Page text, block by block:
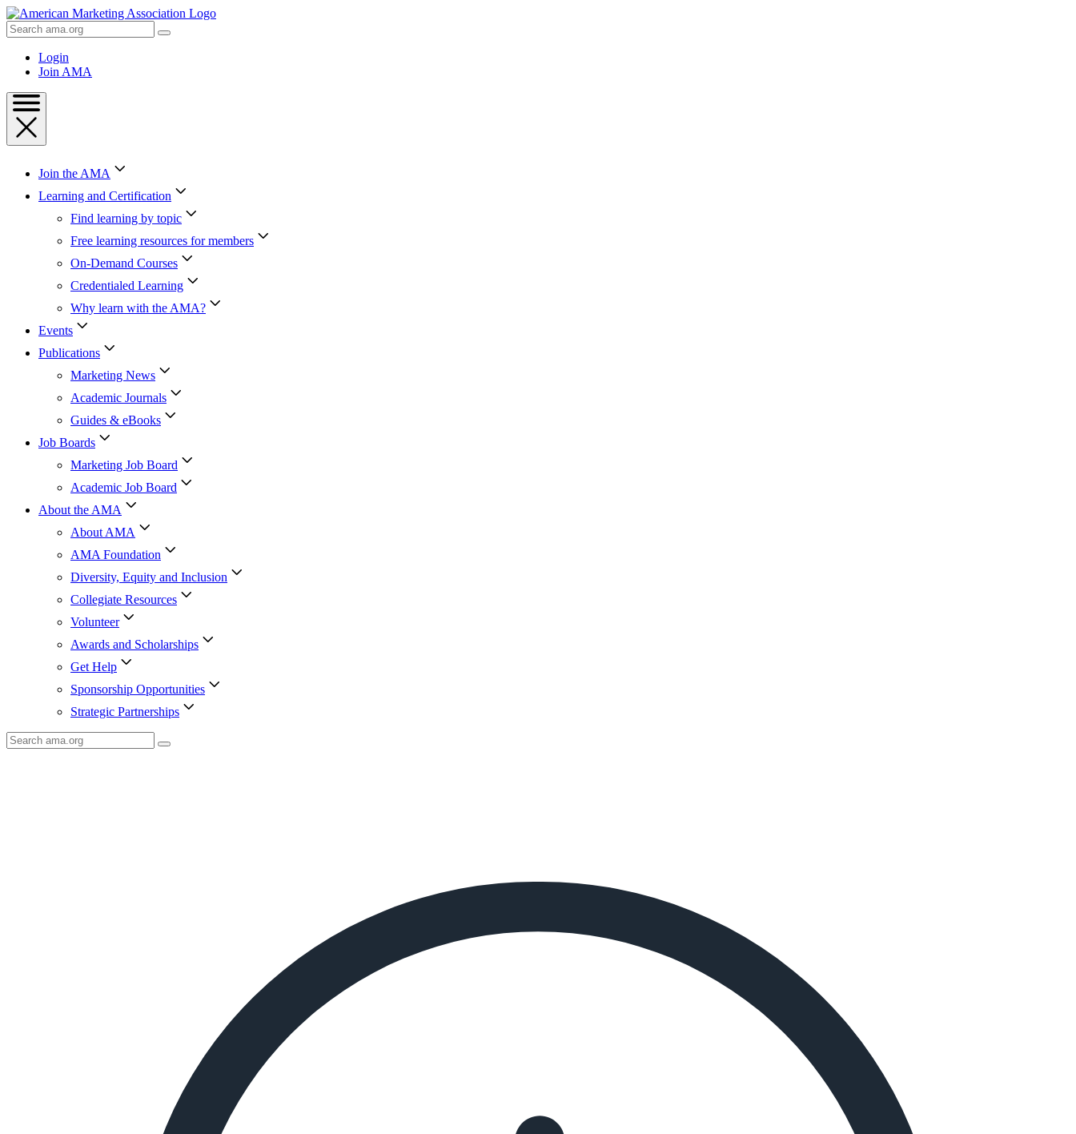
Skip
to
Content
Skip
Search
AMA
Login
Join AMA
Join the AMA
Learning and Certification
Find learning by topic
Free learning resources for members
On-Demand Courses
Credentialed Learning
Why learn with the AMA?
Events
Publications
Marketing News
Academic Journals
Guides & eBooks
Job Boards
Marketing Job Board
Academic Job Board
About the AMA
About AMA
AMA Foundation
Diversity, Equity and Inclusion
Collegiate Resources
Volunteer
Awards and Scholarships
Get Help
Sponsorship Opportunities
Strategic Partnerships
Search
AMA